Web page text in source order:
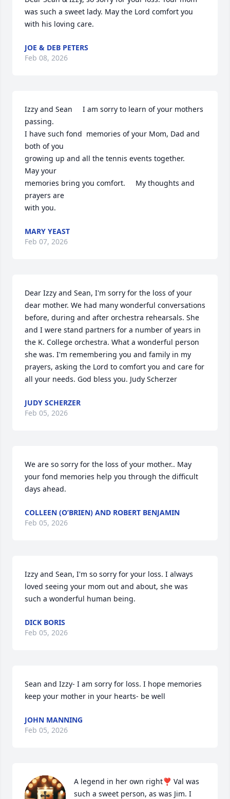
was such a sweet lady. May the Lord comfort you
with his loving care.
JOE & DEB PETERS
Feb 08, 2026
Izzy and Sean     I am sorry to learn of your mothers
passing.
I have such fond  memories of your Mom, Dad and
both of you
growing up and all the tennis events together.
May your
memories bring you comfort.     My thoughts and
prayers are
with you.
MARY YEAST
Feb 07, 2026
Dear Izzy and Sean, I'm sorry for the loss of your
dear mother. We had many wonderful conversations
before, during and after orchestra rehearsals. She
and I were stand partners for a number of years in
the K. College orchestra. What a wonderful person
she was. I'm remembering you and family in my
prayers, asking the Lord to comfort you and care for
all your needs. God bless you. Judy Scherzer
JUDY SCHERZER
Feb 05, 2026
We are so sorry for the loss of your mother.. May
your fond memories help you through the difficult
days ahead.
COLLEEN (O’BRIEN) AND ROBERT BENJAMIN
Feb 05, 2026
Izzy and Sean, I'm so sorry for your loss. I always
loved seeing your mom out and about, she was
such a wonderful human being.
DICK BORIS
Feb 05, 2026
Sean and Izzy- I am sorry for loss. I hope memories
keep your mother in your hearts- be well
JOHN MANNING
Feb 05, 2026
A legend in her own right❣️ Val was
such a sweet person, as was Jim. I